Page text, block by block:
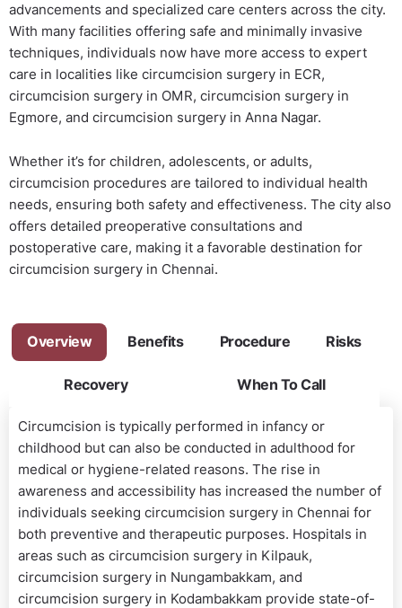
advancements and specialized care centers across the city.
With many facilities offering safe and minimally invasive
techniques, individuals now have more access to expert
care in localities like circumcision surgery in ECR,
circumcision surgery in OMR, circumcision surgery in
Egmore, and circumcision surgery in Anna Nagar.
Whether it’s for children, adolescents, or adults,
circumcision procedures are tailored to individual health
needs, ensuring both safety and effectiveness. The city also
offers detailed preoperative consultations and
postoperative care, making it a favorable destination for
circumcision surgery in Chennai.
Overview Benefits Procedure Risks
Recovery When To Call
Circumcision is typically performed in infancy or
childhood but can also be conducted in adulthood for
medical or hygiene-related reasons. The rise in
awareness and accessibility has increased the number of
individuals seeking circumcision surgery in Chennai for
both preventive and therapeutic purposes. Hospitals in
areas such as circumcision surgery in Kilpauk,
circumcision surgery in Nungambakkam, and
circumcision surgery in Kodambakkam provide state-of-